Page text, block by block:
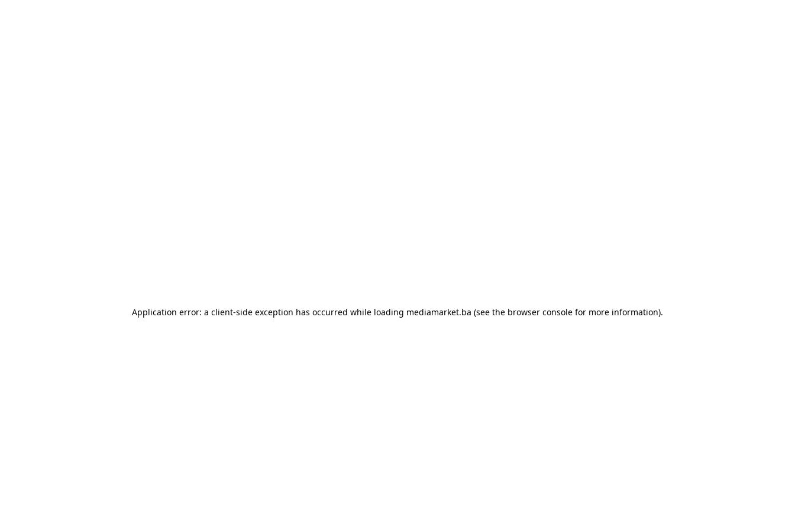
Application error: a client-side exception has occurred while loading mediamarket.ba (see the browser console for more information).